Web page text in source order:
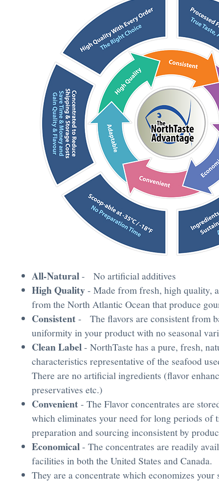
All-Natural- No artificial additives
High Quality- Made from fresh, high quality,
from the North Atlantic Ocean that produce
Consistent - The flavors are consistent from
uniformity in your product with no seasonal
Clean Label- NorthTaste has a pure, fresh,
characteristics representative of the seafood
There are no artificial ingredients (flavor
preservatives etc.)
Convenient - The Flavor concentrates are
which eliminates your need for long periods of
preparation and sourcing inconsistent by
Economical- The concentrates are readily
facilities in both the United States and Canada.
They are a concentrate which economizes